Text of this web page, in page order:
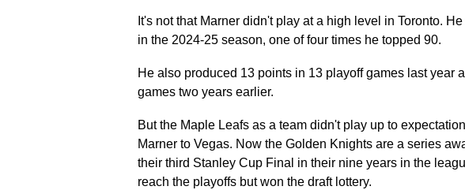
It's not that Marner didn't play at a high level in Toronto.
in the 2024-25 season, one of four times he topped 90.
He also produced 13 points in 13 playoff games last year
games two years earlier.
But the Maple Leafs as a team didn't play up to
Marner to Vegas. Now the Golden Knights are a series
their third Stanley Cup Final in their nine years in the
reach the playoffs but won the draft lottery.